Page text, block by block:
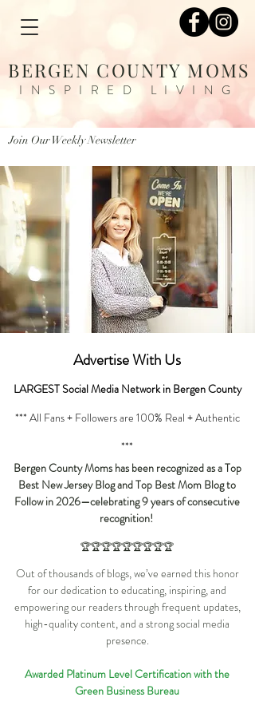
BERGEN COUNTY MOMS
INSPIRED LIVING
Join Our Weekly Newsletter
AdvertiseWith Us
LARGEST Social Media Network in Bergen County
*** All Fans + Followers are 100% Real + Authentic
***
Bergen County Moms has been recognized as a Top
Best New Jersey Blog and Top Best Mom Blog to
Follow in 2026—celebrating 9 years of consecutive
recognition!
🏆🏆🏆🏆🏆🏆🏆🏆🏆
Out of thousands of blogs, we’ve earned this honor
for our dedication to educating, inspiring, and
empowering our readers through frequent updates,
high-quality content, and a strong social media
presence.
Awarded Platinum Level Certification with the
Green Business Bureau